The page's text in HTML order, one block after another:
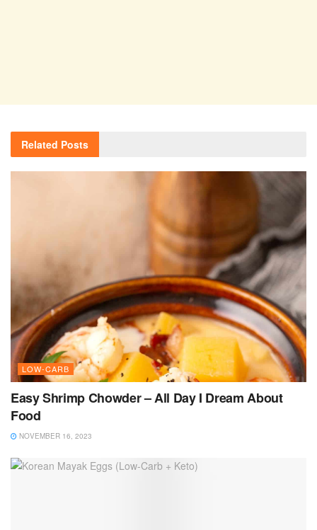
Related Posts
LOW-CARB
Easy Shrimp Chowder – All Day I Dream About
Food
NOVEMBER 16, 2023